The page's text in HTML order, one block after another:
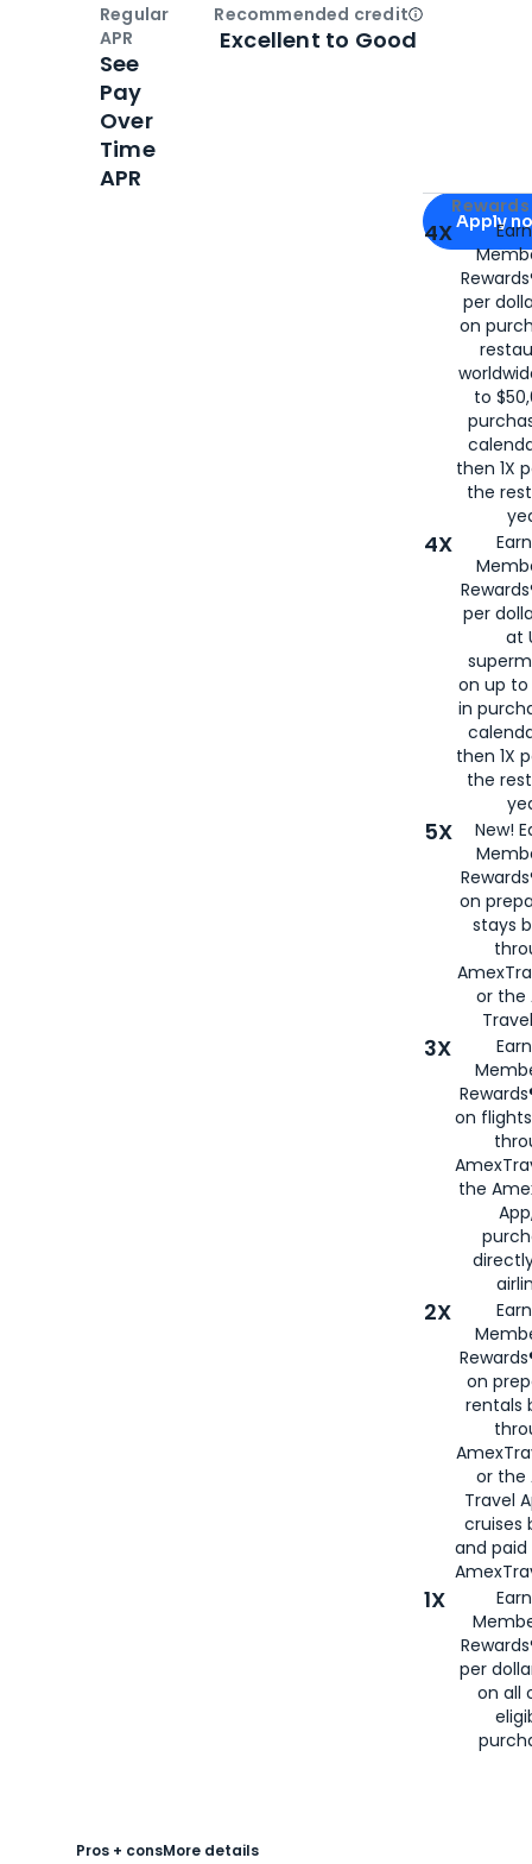
Apply for
Apply
4X
per
on
to
then 1X
the
4X
per
at
on up to
in
then 1X
the
5X
New!
on
stays
or the
3X
on
the
2X
on
rentals
or the
Travel
cruises
and
1X
per
on all
Regular
APR
See
Pay
Over
Time
APR
Recommended creditOpen
Excellent to Good
Pros + consMore details